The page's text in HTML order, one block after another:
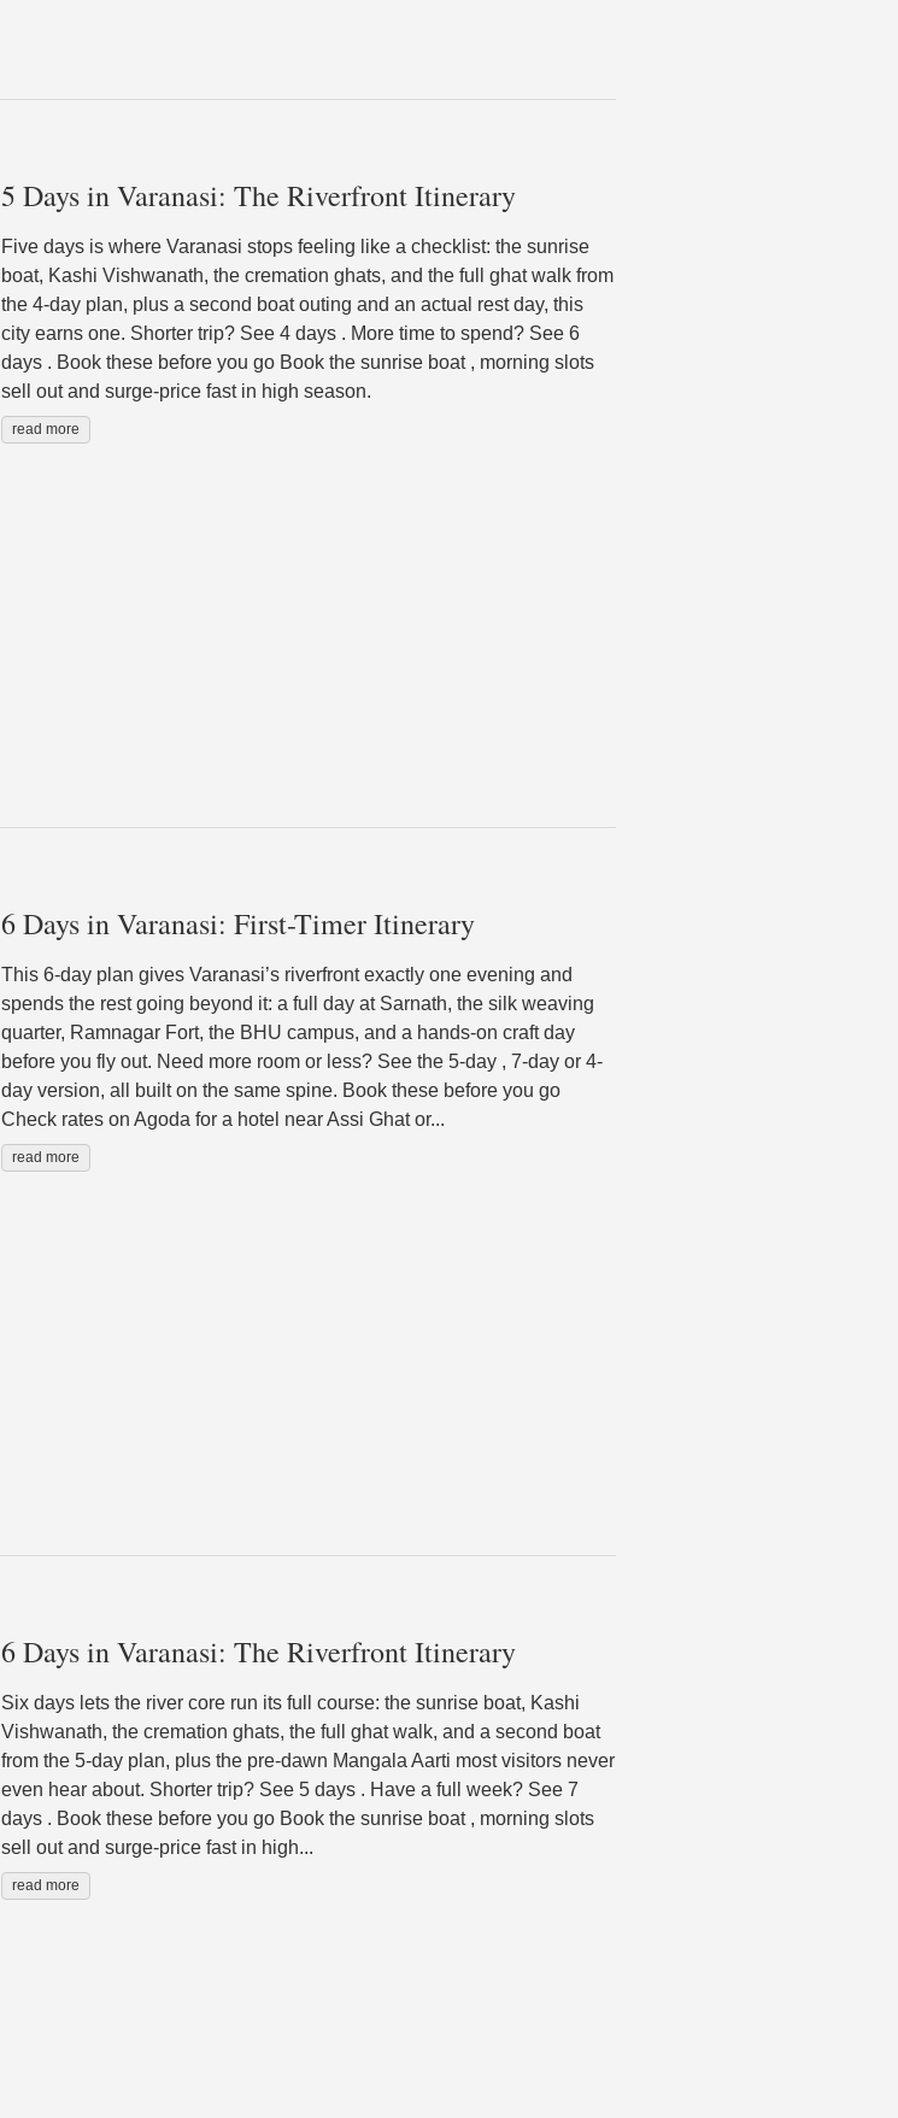
5 Days in Varanasi: The Riverfront Itinerary
Five days is where Varanasi stops feeling like a checklist: the sunrise
boat, Kashi Vishwanath, the cremation ghats, and the full ghat walk from
the 4-day plan, plus a second boat outing and an actual rest day, this
city earns one. Shorter trip? See 4 days . More time to spend? See 6
days . Book these before you go Book the sunrise boat , morning slots
sell out and surge-price fast in high season.
read more
6 Days in Varanasi: First-Timer Itinerary
This 6-day plan gives Varanasi’s riverfront exactly one evening and
spends the rest going beyond it: a full day at Sarnath, the silk weaving
quarter, Ramnagar Fort, the BHU campus, and a hands-on craft day
before you fly out. Need more room or less? See the 5-day , 7-day or 4-
day version, all built on the same spine. Book these before you go
Check rates on Agoda for a hotel near Assi Ghat or...
read more
6 Days in Varanasi: The Riverfront Itinerary
Six days lets the river core run its full course: the sunrise boat, Kashi
Vishwanath, the cremation ghats, the full ghat walk, and a second boat
from the 5-day plan, plus the pre-dawn Mangala Aarti most visitors never
even hear about. Shorter trip? See 5 days . Have a full week? See 7
days . Book these before you go Book the sunrise boat , morning slots
sell out and surge-price fast in high...
read more